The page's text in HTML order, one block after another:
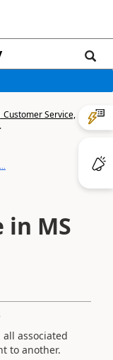
Service,
in MS
associated
to another.